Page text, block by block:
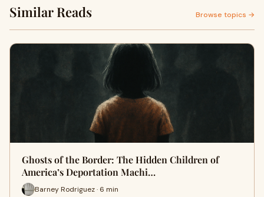
Similar Reads Browse topics →
Ghosts of the Border: The Hidden Children of
America’s Deportation Machi…
Barney Rodriguez · 6 min